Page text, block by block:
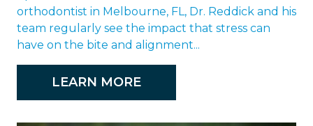
orthodontist in Melbourne, FL, Dr. Reddick and his
team regularly see the impact that stress can
have on the bite and alignment...
LEARN MORE